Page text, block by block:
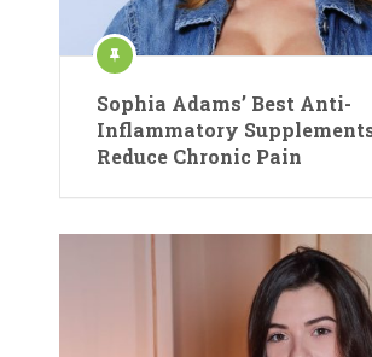
Sophia Adams’ Best Anti-
Inflammatory
Reduce Chronic Pain